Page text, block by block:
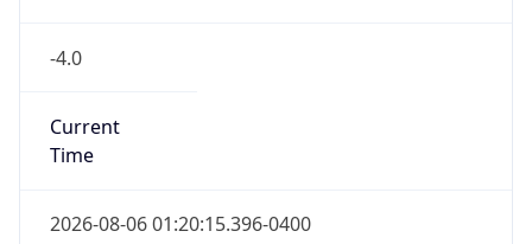
-4.0
Current
Time
2026-08-06 01:20:15.396-0400